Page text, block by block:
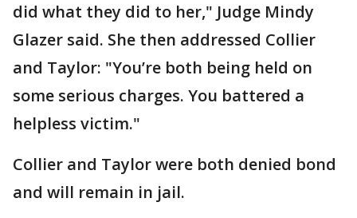
did what they did to her," Judge Mindy
Glazer said. She then addressed Collier
and Taylor: "You’re both being held on
some serious charges. You battered a
helpless victim."
Collier and Taylor were both denied bond
and will remain in jail.